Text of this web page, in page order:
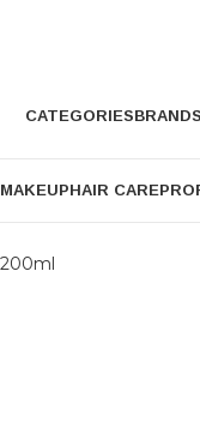
CATEGORIESBRANDS
MAKEUPHAIR CARE